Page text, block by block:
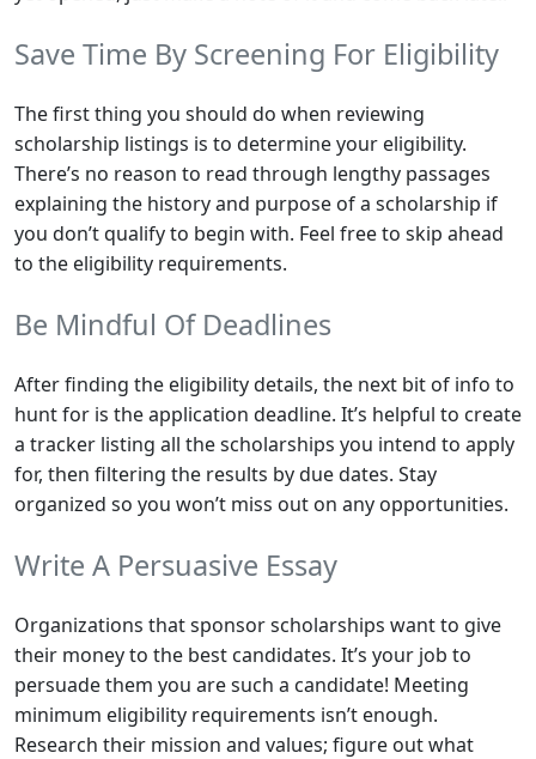
Save Time By Screening For Eligibility
The first thing you should do when reviewing
scholarship listings is to determine your eligibility.
There’s no reason to read through lengthy passages
explaining the history and purpose of a scholarship if
you don’t qualify to begin with. Feel free to skip ahead
to the eligibility requirements.
Be Mindful Of Deadlines
After finding the eligibility details, the next bit of info to
hunt for is the application deadline. It’s helpful to create
a tracker listing all the scholarships you intend to apply
for, then filtering the results by due dates. Stay
organized so you won’t miss out on any opportunities.
Write A Persuasive Essay
Organizations that sponsor scholarships want to give
their money to the best candidates. It’s your job to
persuade them you are such a candidate! Meeting
minimum eligibility requirements isn’t enough.
Research their mission and values; figure out what